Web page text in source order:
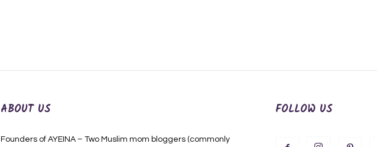
ABOUT US
Founders of AYEINA – Two Muslim mom bloggers (commonly
FOLLOW US